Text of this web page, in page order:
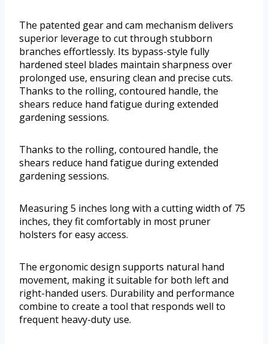
The patented gear and cam mechanism delivers
superior leverage to cut through stubborn
branches effortlessly. Its bypass-style fully
hardened steel blades maintain sharpness over
prolonged use, ensuring clean and precise cuts.
Thanks to the rolling, contoured handle, the
shears reduce hand fatigue during extended
gardening sessions.
Thanks to the rolling, contoured handle, the
shears reduce hand fatigue during extended
gardening sessions.
Measuring 5 inches long with a cutting width of 75
inches, they fit comfortably in most pruner
holsters for easy access.
The ergonomic design supports natural hand
movement, making it suitable for both left and
right-handed users. Durability and performance
combine to create a tool that responds well to
frequent heavy-duty use.